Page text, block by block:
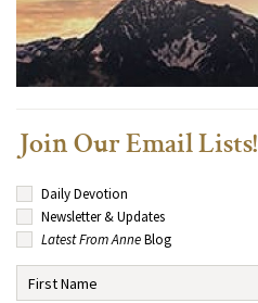
Join Our Email Lists!
Daily Devotion
Newsletter & Updates
Latest From AnneBlog